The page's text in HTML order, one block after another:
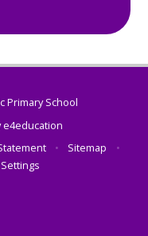
Primary School
e4education
• Sitemap
•